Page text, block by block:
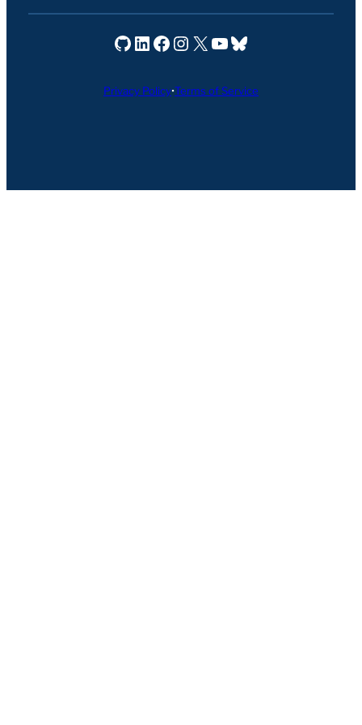
Seravo on GitHub
Seravo on LinkedIn
Seravo on Facebook
Seravo on Instagram
Seravo on X Seravo on YouTube
Seravo on Bluesky
Privacy Policy•Terms of Service